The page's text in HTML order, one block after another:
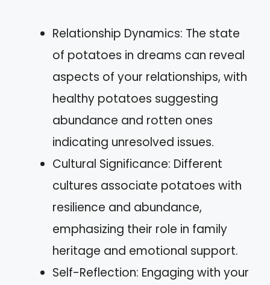
Relationship Dynamics: The state
of potatoes in dreams can reveal
aspects of your relationships, with
healthy potatoes suggesting
abundance and rotten ones
indicating unresolved issues.
Cultural Significance: Different
cultures associate potatoes with
resilience and abundance,
emphasizing their role in family
heritage and emotional support.
Self-Reflection: Engaging with your